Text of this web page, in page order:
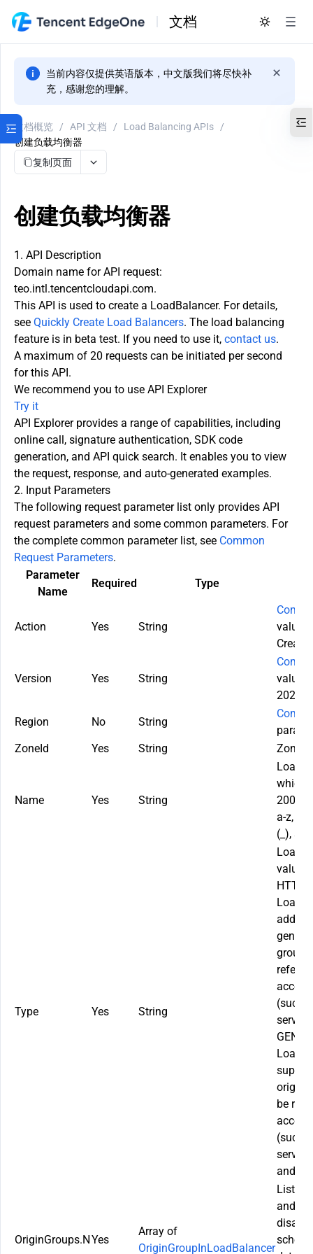
文档
当前内容仅提供英语版本，中文版我们将尽快补
充，感谢您的理解。
文档概览 / API 文档 / Load Balancing APIs
/
创建负载均衡器
复制页面
创建负载均衡器
1. API Description
Domain name for API request:
teo.intl.tencentcloudapi.com.
This API is used to create a LoadBalancer. For details,
see Quickly Create Load Balancers. The load balancing
feature is in beta test. If you need to use it, contact us.
A maximum of 20 requests can be initiated per second
for this API.
We recommend you to use API Explorer
Try it
API Explorer provides a range of capabilities, including
online call, signature authentication, SDK code
generation, and API quick search. It enables you to view
the request, response, and auto-generated examples.
2. Input Parameters
The following request parameter list only provides API
request parameters and some common parameters. For
the complete common parameter list, see Common
Request Parameters.
Parameter
Name
Required Type
Action Yes String
value
Version Yes String
value
2022-
Region
No String
ZoneId
Yes String Zone
Name Yes String
which
200
a-z, A-
(_),
Type Yes String
values:
HTTP:
adding
(such
origin
be
(such
and
OriginGroups.NYes
Array of
OriginGroupInLoadBalancer
List of
and